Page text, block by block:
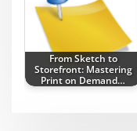
From Sketch to
Storefront: Mastering
Print on Demand…